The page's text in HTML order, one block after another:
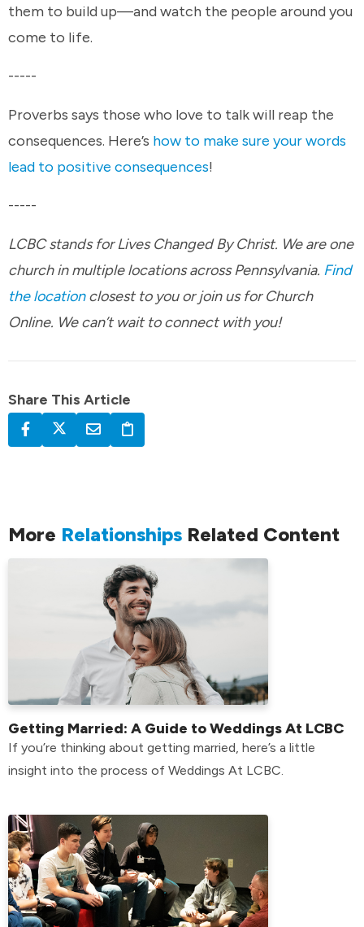
them to build up—and watch the people around you
come to life.
-----
Proverbs says those who love to talk will reap the
consequences. Here’s how to make sure your words
lead to positive consequences!
-----
LCBC stands for Lives Changed By Christ. We are one
church in multiple locations across Pennsylvania. Find
the locationclosest to you or join us for Church
Online. We can’t wait to connect with you!
Share This Article
More Relationships Related Content
Getting Married: A Guide to Weddings At LCBC
If you’re thinking about getting married, here’s a little
insight into the process of Weddings At LCBC.